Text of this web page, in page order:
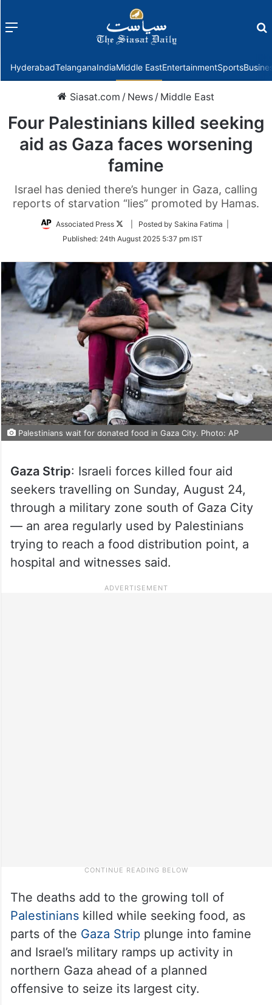
Menu
HyderabadTelanganaIndiaMiddle EastEntertainmentSports
Siasat.com / News / Middle East
Four Palestinians killed seeking
aid as Gaza faces worsening
famine
Israel has denied there’s hunger in Gaza, calling
reports of starvation “lies” promoted by Hamas.
Associated Press
Follow
Twitter
| Posted by Sakina Fatima |
Published: 24th August 2025 5:37 pm IST
Palestinians wait for donated food in Gaza City. Photo: AP
Gaza Strip: Israeli forces killed four aid
seekers travelling on Sunday, August 24,
through a military zone south of Gaza City
— an area regularly used by Palestinians
trying to reach a food distribution point, a
hospital and witnesses said.
The deaths add to the growing toll of
Palestinianskilled while seeking food, as
parts of the Gaza Stripplunge into famine
and Israel’s military ramps up activity in
northern Gaza ahead of a planned
offensive to seize its largest city.